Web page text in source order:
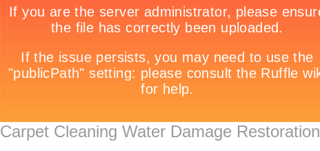
Carpet Cleaning Water Damage Restoration